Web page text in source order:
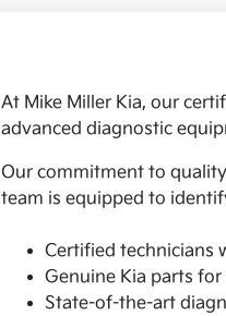
At Mike Miller Kia, our
advanced diagnostic
Our commitment to
team is equipped to
Certified technicians
Genuine Kia parts
State-of-the-art